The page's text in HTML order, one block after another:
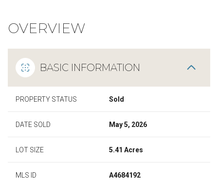
OVERVIEW
BASIC INFORMATION
PROPERTY STATUS Sold
DATE SOLD May 5, 2026
LOT SIZE 5.41 Acres
MLS ID A4684192